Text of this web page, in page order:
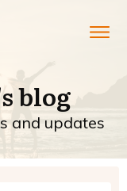
blog
and updates